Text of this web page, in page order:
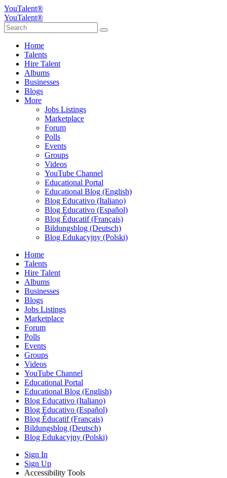
YouTalent®
YouTalent®
Home
Talents
Hire Talent
Albums
Businesses
Blogs
More
Jobs Listings
Marketplace
Forum
Polls
Events
Groups
Videos
YouTube Channel
Educational Portal
Educational Blog (English)
Blog Educativo (Italiano)
Blog Educativo (Español)
Blog Éducatif (Français)
Bildungsblog (Deutsch)
Blog Edukacyjny (Polski)
Home
Talents
Hire Talent
Albums
Businesses
Blogs
Jobs Listings
Marketplace
Forum
Polls
Events
Groups
Videos
YouTube Channel
Educational Portal
Educational Blog (English)
Blog Educativo (Italiano)
Blog Educativo (Español)
Blog Éducatif (Français)
Bildungsblog (Deutsch)
Blog Edukacyjny (Polski)
Sign In
Sign Up
Accessibility Tools